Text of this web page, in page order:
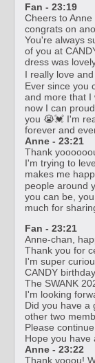
Fan - 23:19
Cheers to
congrats on
You're always
of you at
dress was
I really love
Ever since you
and more that I
now I can
you 😭💓 I'm
forever and
Anne - 23:21
Thank
I'm trying to
makes me
people around
you can be,
much for
Fan - 23:21
Anne-chan,
Thank you for
I'm super
CANDY
The SWANK
I'm looking
Did you have a
other two
Please
Hope you have
Anne - 23:22
Thank yooou!